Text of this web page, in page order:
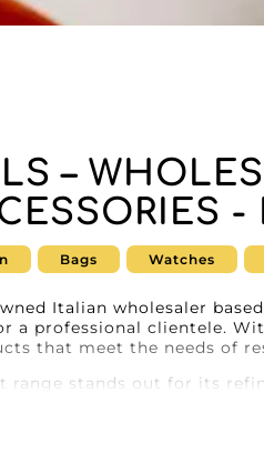
–
-
Bags Watches
Italian wholesaler
a professional clientele.
that meet the needs of
range stands out for its